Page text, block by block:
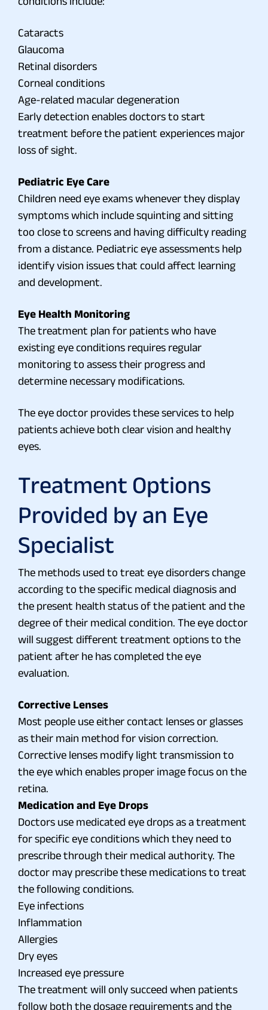
Cataracts
Glaucoma
Retinal disorders
Corneal conditions
Age-related macular degeneration
Early detection enables doctors to start
treatment before the patient experiences major
loss of sight.
Pediatric Eye Care
Children need eye exams whenever they display
symptoms which include squinting and sitting
too close to screens and having difficulty reading
from a distance. Pediatric eye assessments help
identify vision issues that could affect learning
and development.
Eye Health Monitoring
The treatment plan for patients who have
existing eye conditions requires regular
monitoring to assess their progress and
determine necessary modifications.
The eye doctor provides these services to help
patients achieve both clear vision and healthy
eyes.
Treatment Options
Provided by an Eye
Specialist
The methods used to treat eye disorders change
according to the specific medical diagnosis and
the present health status of the patient and the
degree of their medical condition. The eye doctor
will suggest different treatment options to the
patient after he has completed the eye
evaluation.
Corrective Lenses
Most people use either contact lenses or glasses
as their main method for vision correction.
Corrective lenses modify light transmission to
the eye which enables proper image focus on the
retina.
Medication and Eye Drops
Doctors use medicated eye drops as a treatment
for specific eye conditions which they need to
prescribe through their medical authority. The
doctor may prescribe these medications to treat
the following conditions.
Eye infections
Inflammation
Allergies
Dry eyes
Increased eye pressure
The treatment will only succeed when patients
follow both the dosage requirements and the